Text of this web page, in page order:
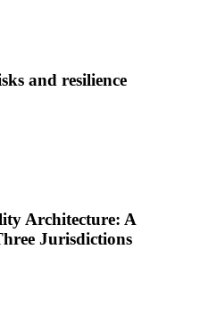
and resilience
Architecture: A
Jurisdictions